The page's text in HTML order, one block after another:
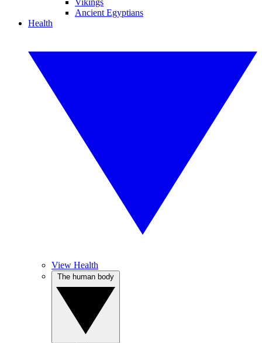
Vikings
Ancient Egyptians
Health
View Health